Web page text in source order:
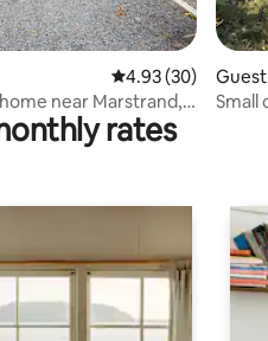
reviews 4.93 out of 5
4.93 (30)
near Marstrand,
Small
rates